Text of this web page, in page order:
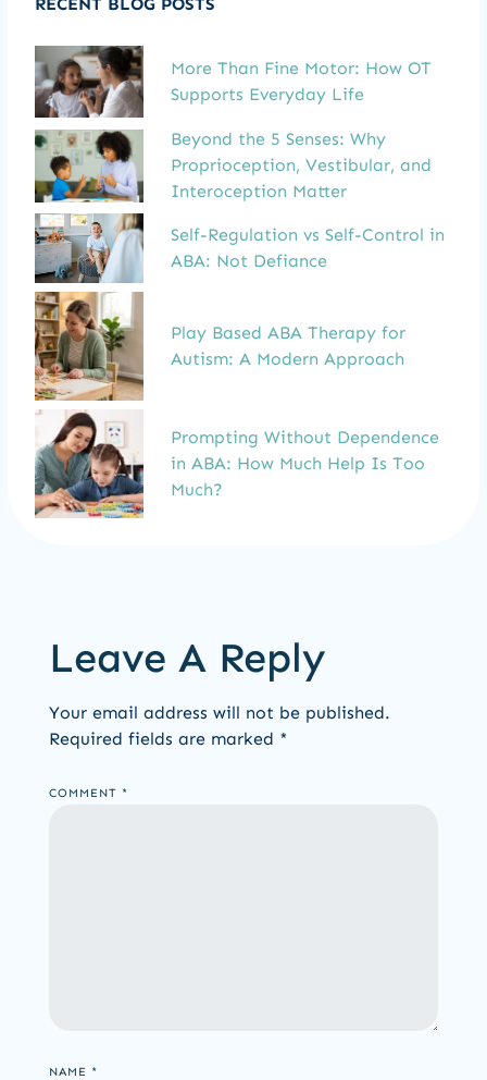
More Than Fine Motor: How OT
Supports Everyday Life
Beyond the 5 Senses: Why
Proprioception, Vestibular, and
Interoception Matter
Self-Regulation vs Self-Control in
ABA: Not Defiance
Play Based ABA Therapy for
Autism: A Modern Approach
Prompting Without Dependence
in ABA: How Much Help Is Too
Much?
Leave A Reply
Your email address will not be published.
Required fields are marked *
COMMENT *
NAME *